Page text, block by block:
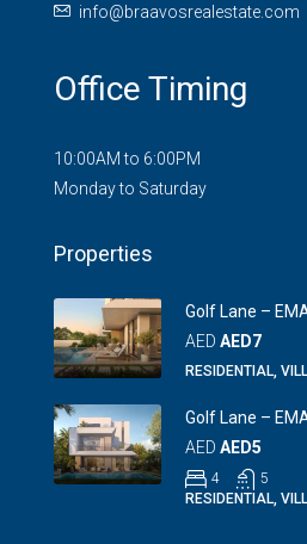
info@braavosrealestate.com
Office Timing
10:00AM to 6:00PM
Monday to Saturday
Properties
Golf Lane –
AED AED7
RESIDENTIAL,
Golf Lane –
AED AED5
4
5
RESIDENTIAL,